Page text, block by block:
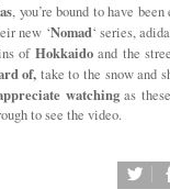
, you’re bound to have
new ‘Nomad‘ series,
of Hokkaidoand the
of, take to the snow and
watchingas
to see the video.
twitter